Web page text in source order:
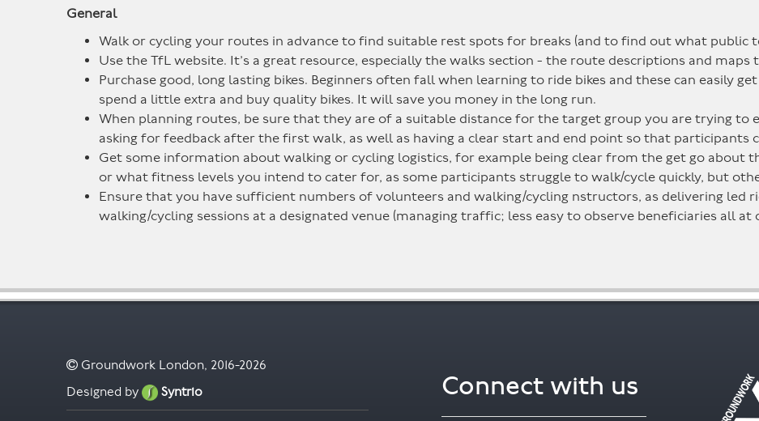
General
Walk or cycling your routes in advance to find suitable rest spots for breaks (and to find out what public
Use the TfL website. It’s a great resource, especially the walks section - the route descriptions and maps
Purchase good, long lasting bikes. Beginners often fall when learning to ride bikes and these can easily
spend a little extra and buy quality bikes. It will save you money in the long run.
When planning routes, be sure that they are of a suitable distance for the target group you are trying to
asking for feedback after the first walk, as well as having a clear start and end point so that
Get some information about walking or cycling logistics, for example being clear from the get go about
or what fitness levels you intend to cater for, as some participants struggle to walk/cycle quickly, but
Ensure that you have sufficient numbers of volunteers and walking/cycling nstructors, as delivering led
walking/cycling sessions at a designated venue (managing traffic; less easy to observe beneficiaries all at
Groundwork London, 2016-2026
Designed by
Syntrio Connect with us